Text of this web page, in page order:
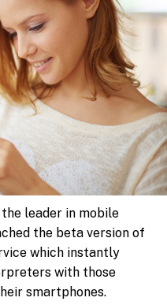
the leader in mobile
the beta version of
which instantly
with those
smartphones.